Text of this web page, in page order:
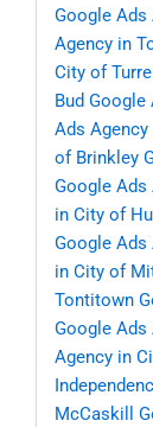
Google Ads
Agency in
City of Turrell
Bud Google
Ads
of Brinkley
Google Ads
in City of
Google Ads
in City of
Tontitown
Google Ads
Agency in
McCaskill